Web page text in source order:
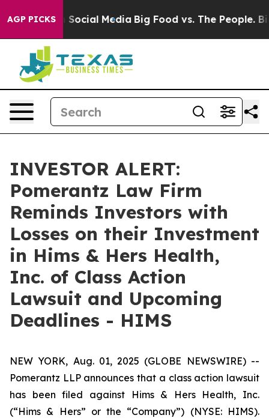
AGP PICKSon Social Media Big Food vs. The People. Big
INVESTOR ALERT:
Pomerantz Law Firm
Reminds Investors with
Losses on their Investment
in Hims & Hers Health,
Inc. of Class Action
Lawsuit and Upcoming
Deadlines - HIMS
NEW YORK, Aug. 01, 2025 (GLOBE NEWSWIRE) --
Pomerantz LLP announces that a class action lawsuit
has been filed against Hims & Hers Health, Inc.
(“Hims & Hers” or the “Company”) (NYSE: HIMS).